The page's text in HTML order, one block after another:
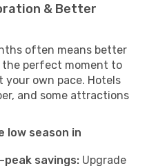
& Better
often means better
the perfect moment to
your own pace. Hotels
and some attractions
low season in
savings: Upgrade